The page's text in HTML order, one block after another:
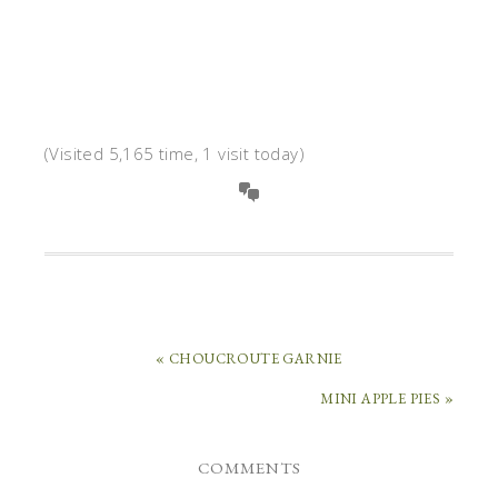
(Visited 5,165 time, 1 visit today)
« CHOUCROUTE GARNIE
MINI APPLE PIES »
COMMENTS